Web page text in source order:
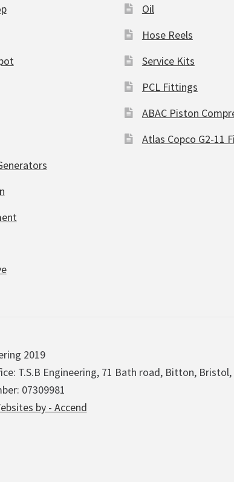
Oil
Hose Reels
Service Kits
PCL Fittings
ABAC Piston
Atlas Copco G2-11
2019
T.S.B Engineering, 71 Bath road, Bitton, Bristol,
07309981
by - Accend